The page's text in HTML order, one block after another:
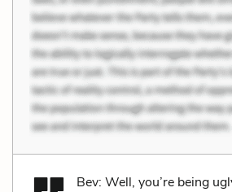
Bev: Well, you’re being